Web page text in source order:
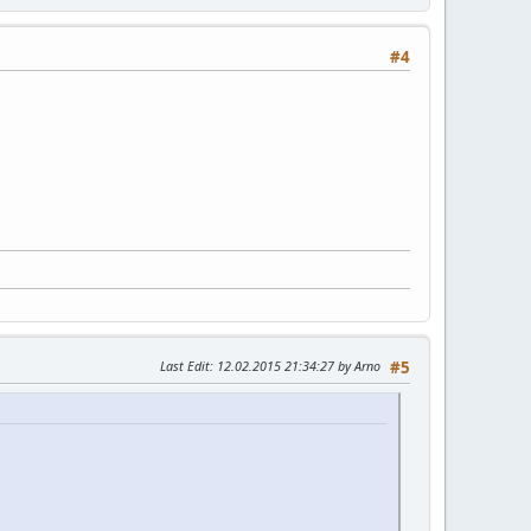
#4
#5
Last Edit: 12.02.2015 21:34:27 by Arno